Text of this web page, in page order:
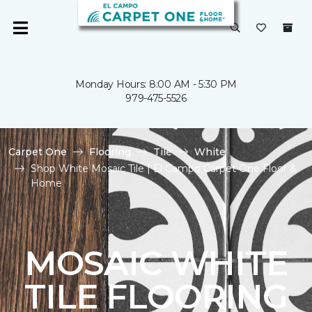
Monday Hours: 8:00 AM - 5:30 PM
979-475-5526
Carpet One Flooring Tile
White
Shop White Mosaic Tile | El Campo Carpet One Floor &
Home
MOSAIC WHITE
TILE FLOORING